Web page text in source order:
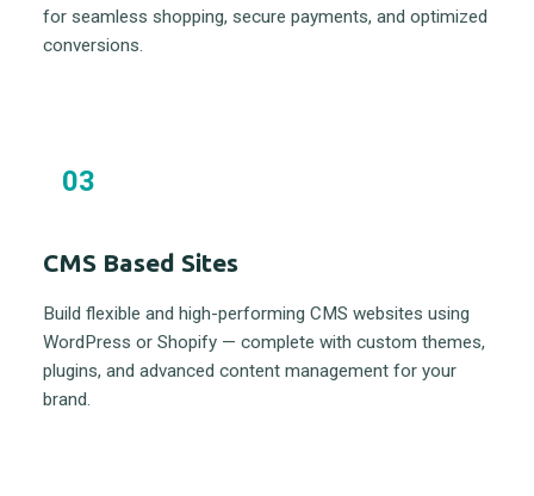
for seamless shopping, secure payments, and optimized
conversions.
03
CMS Based Sites
Build flexible and high-performing CMS websites using
WordPress or Shopify — complete with custom themes,
plugins, and advanced content management for your
brand.